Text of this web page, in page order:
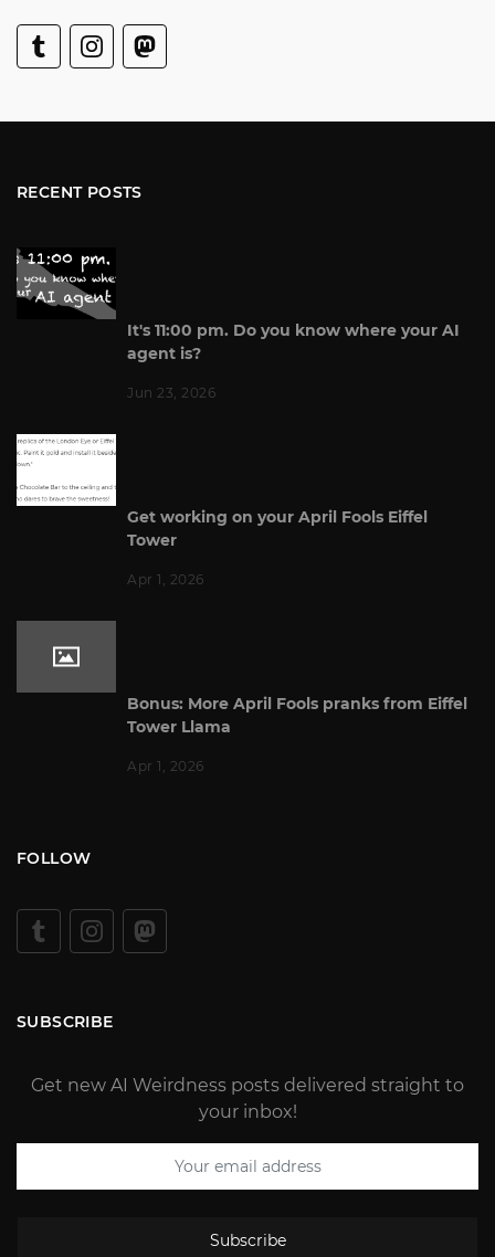
RECENT POSTS
It's 11:00 pm. Do you know where your AI
agent is?
Jun 23, 2026
Get working on your April Fools Eiffel
Tower
Apr 1, 2026
Bonus: More April Fools pranks from Eiffel
Tower Llama
Apr 1, 2026
FOLLOW
SUBSCRIBE
Get new AI Weirdness posts delivered straight to
your inbox!
Subscribe